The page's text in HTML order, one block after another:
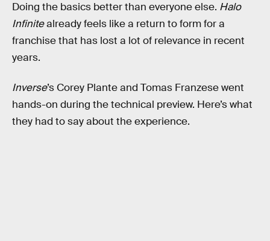
Doing the basics better than everyone else. Halo
Infinitealready feels like a return to form for a
franchise that has lost a lot of relevance in recent
years.
Inverse’s Corey Plante and Tomas Franzese went
hands-on during the technical preview. Here’s what
they had to say about the experience.